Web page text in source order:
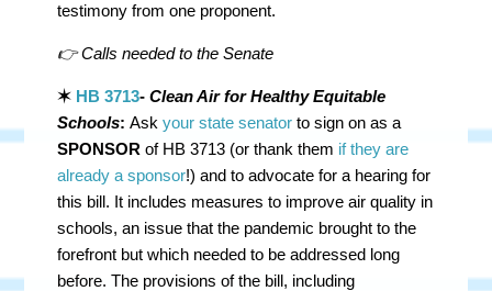
testimony from one proponent.
👉 Calls needed to the Senate
✶ HB 3713-Clean Air for Healthy Equitable
Schools:Askyour state senator to sign on as a
SPONSOR of HB 3713 (or thank them if they are
already a sponsor!) and to advocate for a hearing for
this bill. It includes measures to improve air quality in
schools, an issue that the pandemic brought to the
forefront but which needed to be addressed long
before. The provisions of the bill, including